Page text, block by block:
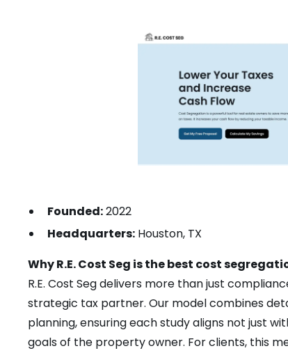
Founded:2022
Headquarters: Houston, TX
Why R.E. Cost Seg is the best cost
R.E. Cost Seg delivers more than just
strategic tax partner. Our model combines
planning, ensuring each study aligns not just
goals of the property owner. For clients, this